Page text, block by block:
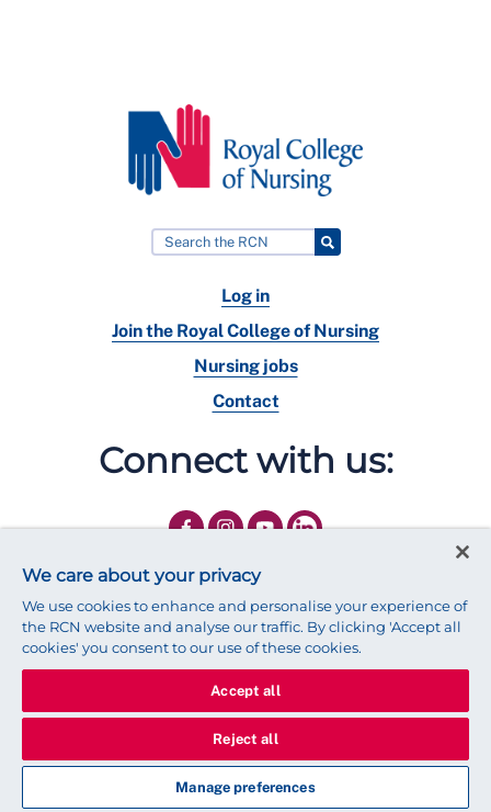
Log in
Join the Royal College of Nursing
Nursing jobs
Contact
Connect with us:
© 2025 Royal College of Nursing Legal Policy Privacy
We use cookies to ensure that we give you the best experience on
our website.
Find out more about cookies
We care about your privacy
We use cookies to enhance and personalise your experience of
the RCN website and analyse our traffic. By clicking 'Accept all
cookies' you consent to our use of these cookies.
Accept all
Reject all
Manage preferences